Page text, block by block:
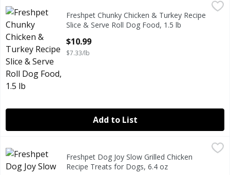
Freshpet Chunky Chicken & Turkey Recipe Slice & Serve
Freshpet Chunky Chicken & Turkey Recipe Slice & Serve
Freshpet
Freshpet Chunky Chicken & Turkey Recipe
Slice & Serve Roll Dog Food, 1.5 lb
$10.99
$7.33/lb
Add to List
Freshpet Dog Joy Slow Grilled Chicken Recipe Treats for
Freshpet Dog Joy Slow Grilled Chicken Recipe Treats for
Freshpet
Freshpet Dog Joy Slow Grilled Chicken
Recipe Treats for Dogs, 6.4 oz